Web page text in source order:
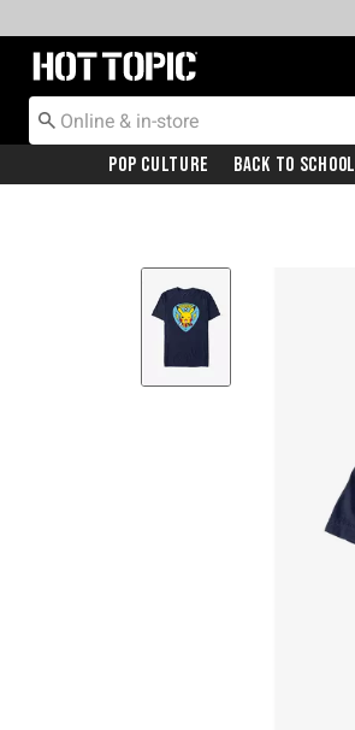
Redirect to Hot Topic Home Page
Pop Culture Back To School